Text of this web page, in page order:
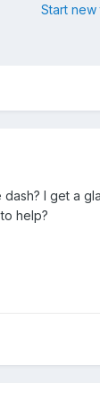
Start new
I get a
help?